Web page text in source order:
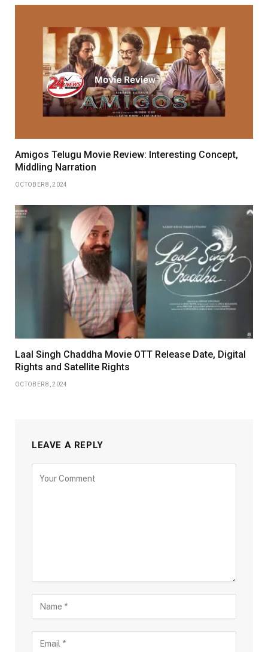
Amigos Telugu Movie Review: Interesting Concept,
Middling Narration
OCTOBER 8, 2024
Laal Singh Chaddha Movie OTT Release Date, Digital
Rights and Satellite Rights
OCTOBER 8, 2024
LEAVE A REPLY